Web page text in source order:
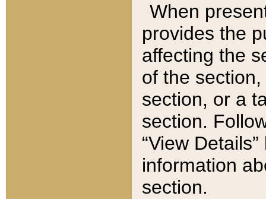
When
provides the
affecting the
of the
section, or a
section.
“View
information
section.